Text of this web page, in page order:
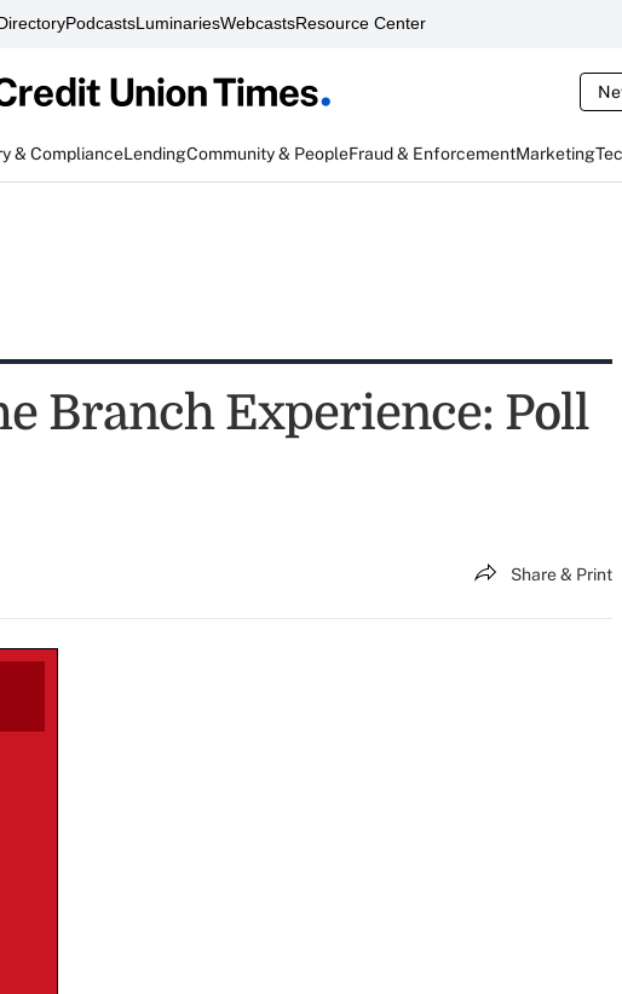
PodcastsLuminariesWebcastsResource Center
& ComplianceLendingCommunity & PeopleFraud & EnforcementMarketing
Branch Experience: Poll
Share & Print